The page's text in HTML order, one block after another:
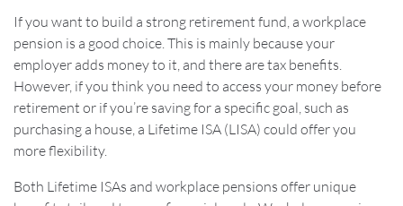
If you want to build a strong retirement fund, a workplace
pension is a good choice. This is mainly because your
employer adds money to it, and there are tax benefits.
However, if you think you need to access your money before
retirement or if you’re saving for a specific goal, such as
purchasing a house, a Lifetime ISA (LISA) could offer you
more flexibility.
Both Lifetime ISAs and workplace pensions offer unique